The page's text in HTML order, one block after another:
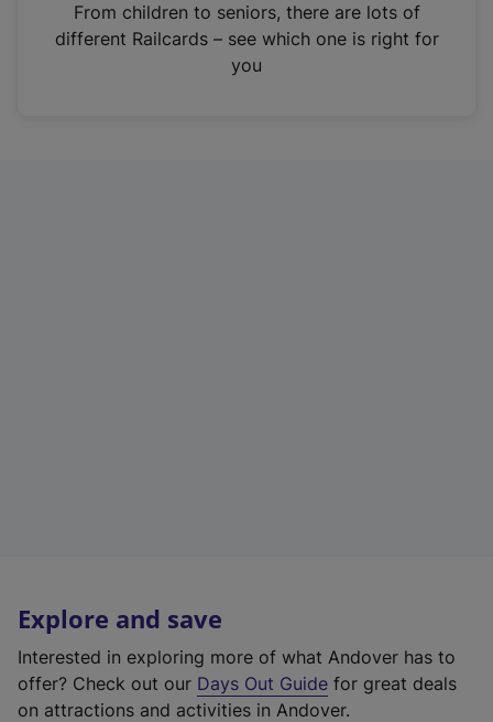
n
From children to seniors, there are lots of
different Railcards – see which one is right for
you
Explore and save
Interested in exploring more of what Andover has to
offer? Check out our Days Out Guide for great deals
on attractions and activities in Andover.